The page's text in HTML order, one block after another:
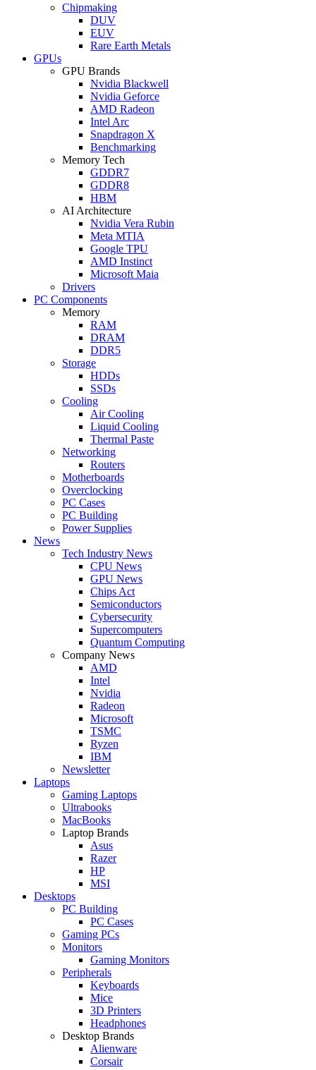
Chipmaking
DUV
EUV
Rare Earth Metals
GPUs
GPU Brands
Nvidia Blackwell
Nvidia Geforce
AMD Radeon
Intel Arc
Snapdragon X
Benchmarking
Memory Tech
GDDR7
GDDR8
HBM
AI Architecture
Nvidia Vera Rubin
Meta MTIA
Google TPU
AMD Instinct
Microsoft Maia
Drivers
PC Components
Memory
RAM
DRAM
DDR5
Storage
HDDs
SSDs
Cooling
Air Cooling
Liquid Cooling
Thermal Paste
Networking
Routers
Motherboards
Overclocking
PC Cases
PC Building
Power Supplies
News
Tech Industry News
CPU News
GPU News
Chips Act
Semiconductors
Cybersecurity
Supercomputers
Quantum Computing
Company News
AMD
Intel
Nvidia
Radeon
Microsoft
TSMC
Ryzen
IBM
Newsletter
Laptops
Gaming Laptops
Ultrabooks
MacBooks
Laptop Brands
Asus
Razer
HP
MSI
Desktops
PC Building
PC Cases
Gaming PCs
Monitors
Gaming Monitors
Peripherals
Keyboards
Mice
3D Printers
Headphones
Desktop Brands
Alienware
Corsair